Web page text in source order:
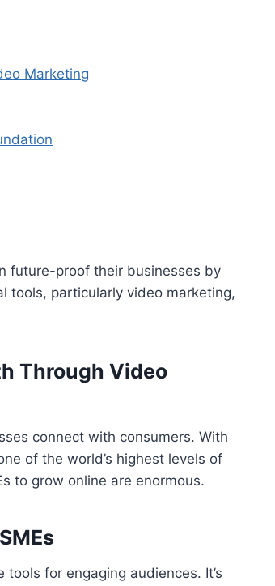
Marketing
future-proof their businesses by
tools, particularly video marketing,
Through Video
connect with consumers. With
of the world’s highest levels of
to grow online are enormous.
for engaging audiences. It’s